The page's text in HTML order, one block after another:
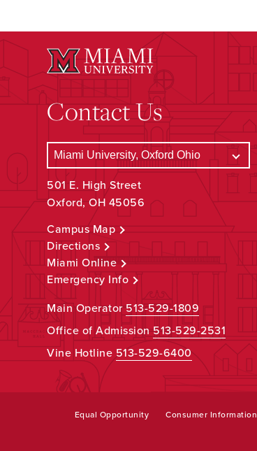
Contact Us
501 E. High Street
Oxford, OH 45056
Campus Map
Directions
Miami Online
Emergency Info
Main Operator513-529-1809
Office of Admission513-529-2531
Vine Hotline 513-529-6400
Equal Opportunity Consumer Information